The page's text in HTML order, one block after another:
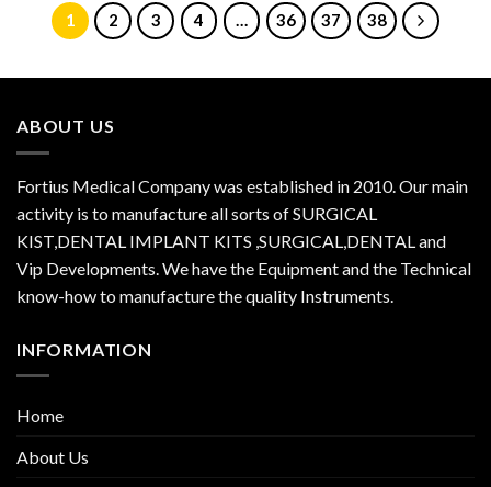
1 2 3 4 … 36 37 38
ABOUT US
Fortius Medical Company was established in 2010. Our main
activity is to manufacture all sorts of SURGICAL
KIST,DENTAL IMPLANT KITS ,SURGICAL,DENTAL and
Vip Developments. We have the Equipment and the Technical
know-how to manufacture the quality Instruments.
INFORMATION
Home
About Us